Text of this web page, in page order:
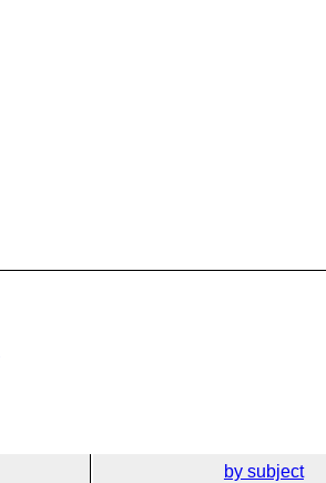
by subject